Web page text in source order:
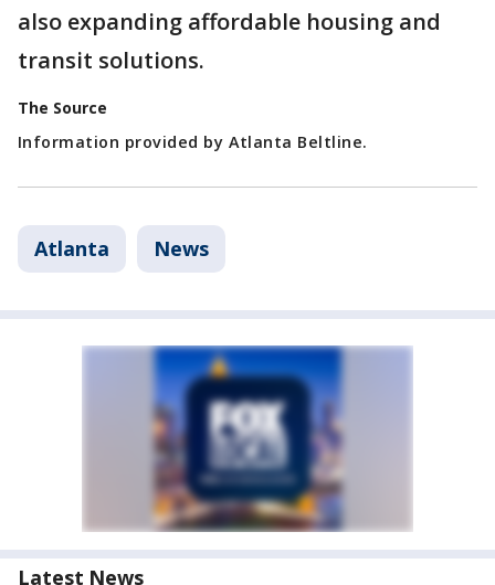
also expanding affordable housing and
transit solutions.
The Source
Information provided by Atlanta Beltline.
Atlanta News
Latest News